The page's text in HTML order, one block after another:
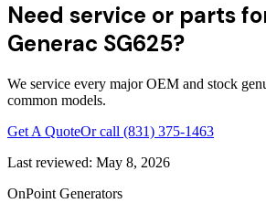
Need service or parts
Generac SG625?
We service every major OEM and stock
common models.
Get A QuoteOr call (831) 375-1463
Last reviewed: May 8, 2026
OnPoint Generators